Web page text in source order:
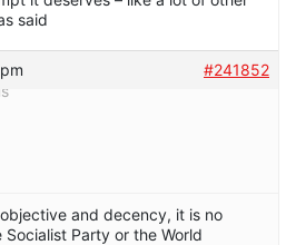
said
#241852
and decency, it is no
Party or the World